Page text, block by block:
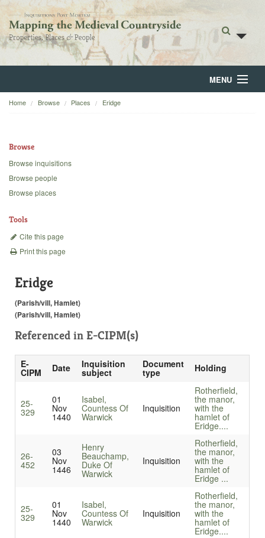
MENU
Home
Backgrounds
Home Browse Places Eridge
Browse
Browse inquisitions
Browse people
Browse places
Tools
Cite this page
Print this page
Eridge
(Parish/vill, Hamlet)
(Parish/vill, Hamlet)
Referenced in E-CIPM(s)
E-
CIPM Date Inquisition
subject
Document
type Holding
25-
329
01
Nov
1440
Isabel,
Countess Of
Warwick
Inquisition
Rotherfield,
the manor,
with the
hamlet of
Eridge....
26-
452
03
Nov
1446
Henry
Beauchamp,
Duke Of
Warwick
Inquisition
Rotherfield,
the manor,
with the
hamlet of
Eridge ...
25-
329
01
Nov
1440
Isabel,
Countess Of
Warwick
Inquisition
Rotherfield,
the manor,
with the
hamlet of
Eridge....